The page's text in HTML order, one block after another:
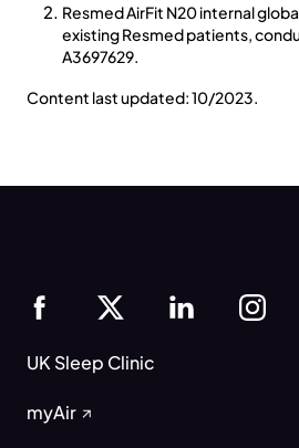
Resmed AirFit N20 internal
existing Resmed patients,
A3697629.
Content last updated: 10/2023.
UK Sleep Clinic
myAir